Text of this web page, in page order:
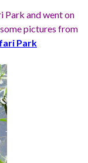
Park and went on
pictures from
Park